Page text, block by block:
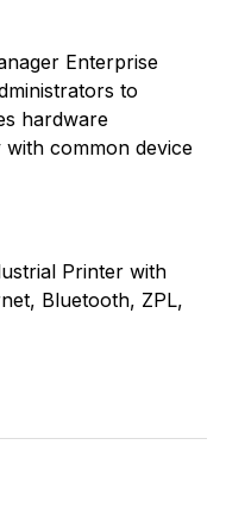
Enterprise
to
hardware
with common device
Printer with
Bluetooth, ZPL,